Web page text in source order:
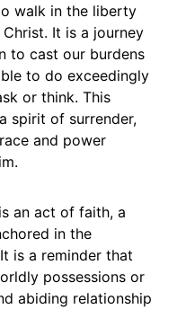
walk in the liberty
It is a journey
to cast our burdens
to do exceedingly
or think. This
spirit of surrender,
and power
an act of faith, a
in the
is a reminder that
possessions or
abiding relationship